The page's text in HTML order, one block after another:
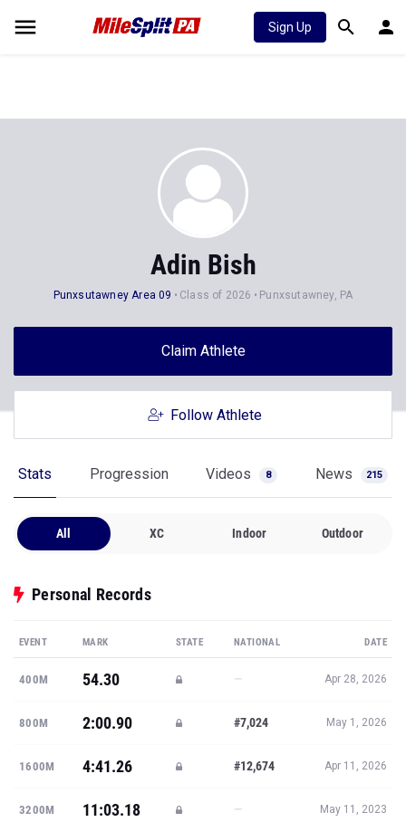
Sign Up
Adin Bish
Punxsutawney Area 09 Class of 2026 Punxsutawney, PA
Claim Athlete
Follow Athlete
Stats Progression Videos 8 News 215
All XC Indoor Outdoor
Personal Records
EVENT MARK STATE NATIONAL DATE
400M 54.30 — Apr 28, 2026
800M 2:00.90 #7,024 May 1, 2026
1600M 4:41.26 #12,674 Apr 11, 2026
3200M 11:03.18 — May 11, 2023